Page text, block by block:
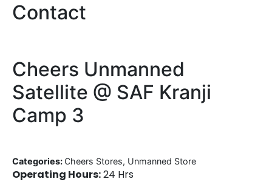
Contact
Cheers Unmanned
Satellite @ SAF Kranji
Camp 3
Categories:Cheers Stores, Unmanned Store
Operating Hours:24 Hrs